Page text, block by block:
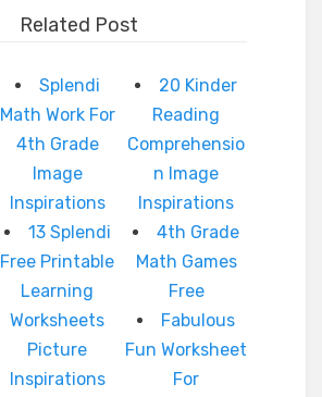
Related Post
Splendi
Math Work For
4th Grade
Image
Inspirations
20 Kinder
Reading
Comprehensio
n Image
Inspirations
13 Splendi
Free Printable
Learning
Worksheets
Picture
Inspirations
4th Grade
Math Games
Free
Fabulous
Fun Worksheet
For